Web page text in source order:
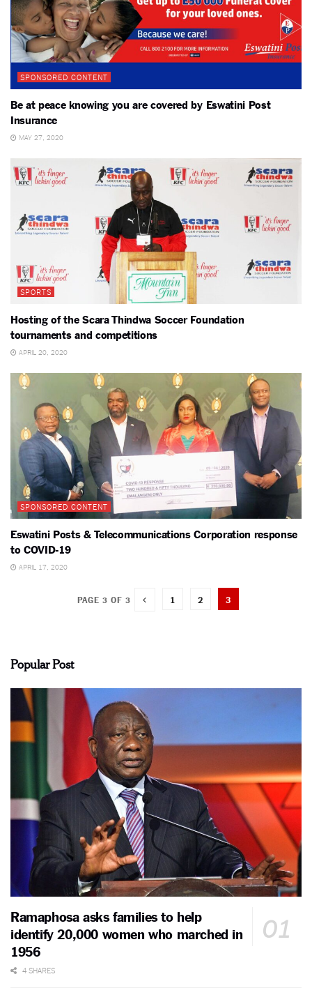
SPONSORED CONTENT
Be at peace knowing you are covered by Eswatini Post
Insurance
MAY 27, 2020
SPORTS
Hosting of the Scara Thindwa Soccer Foundation
tournaments and competitions
APRIL 20, 2020
SPONSORED CONTENT
Eswatini Posts & Telecommunications Corporation response
to COVID-19
APRIL 17, 2020
PAGE 3 OF 3 1 2 3
Popular Post
Ramaphosa asks families to help
identify 20,000 women who marched in
1956
4 SHARES